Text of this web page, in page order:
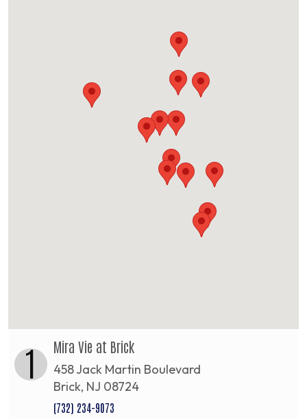
1 Mira Vie at Brick
458 Jack Martin Boulevard
Brick, NJ 08724
(732) 234-9073